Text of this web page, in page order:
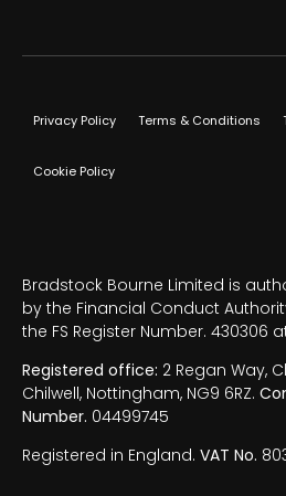
Privacy Policy Terms & Conditions
Cookie Policy
Bradstock Bourne Limited is
by the Financial Conduct
the FS Register Number. 430306
Registered office: 2 Regan Way,
Chilwell, Nottingham, NG9 6RZ.
Number. 04499745
Registered in England. VAT No.